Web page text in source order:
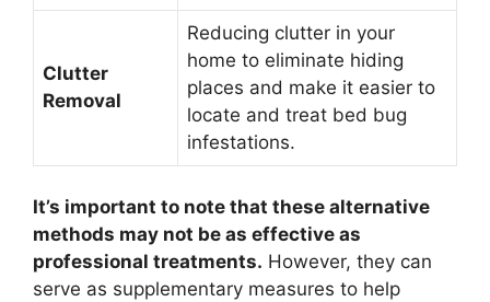
Clutter
Removal
Reducing clutter in your
home to eliminate hiding
places and make it easier to
locate and treat bed bug
infestations.
It’s important to note that these alternative
methods may not be as effective as
professional treatments. However, they can
serve as supplementary measures to help